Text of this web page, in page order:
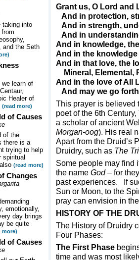
taking into
and the Seth
we learn of
Healer of
(read more)
of Causes
of the
there is a
trying to help
spiritual
(read more)
Changes
emotionally,
day brings
be quite
more)
of Causes
Grant us, O Lord and
And in protection,
And in strength,
And in
And in knowledge,
And in the
And in that love, the
Mineral, Elemental,
And in the love of All
And may we go
This prayer is believed
poet of the 6th
a scholar of ancient
Morgan-oog). His real
Apart from the Druid’s
Druidry, such as The
Some people may find
the name God– for
past experiences. If
Sun or Moon, to the
pray can envision in
HISTORY OF THE
The History of Druidry
Four Phases:
The First Phase
time and was most